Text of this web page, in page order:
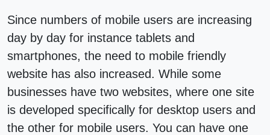
Since numbers of mobile users are increasing
day by day for instance tablets and
smartphones, the need to mobile friendly
website has also increased. While some
businesses have two websites, where one site
is developed specifically for desktop users and
the other for mobile users. You can have one